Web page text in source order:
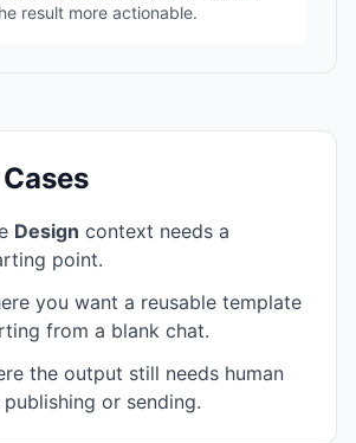
result more actionable.
Design context needs a
point.
you want a reusable template
from a blank chat.
the output still needs human
or sending.